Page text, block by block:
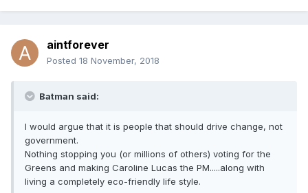
aintforever
Posted 18 November, 2018
Batman said:
I would argue that it is people that should drive change, not
government.
Nothing stopping you (or millions of others) voting for the
Greens and making Caroline Lucas the PM.....along with
living a completely eco-friendly life style.